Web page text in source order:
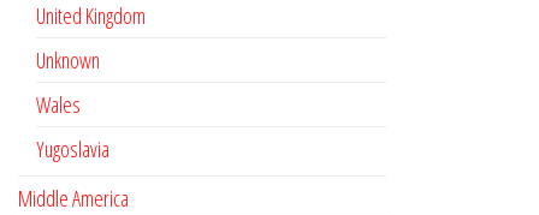
United Kingdom
Unknown
Wales
Yugoslavia
Middle America